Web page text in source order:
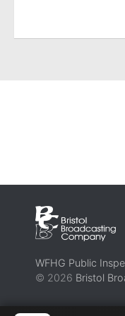
WFHG Public
© 2026 Bristol